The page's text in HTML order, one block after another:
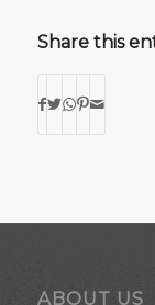
Share this
ABOUT US